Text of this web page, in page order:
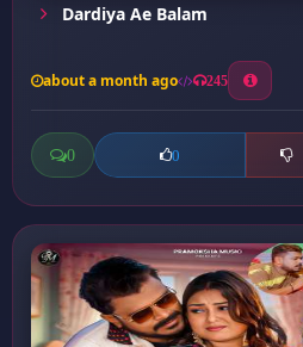
Dardiya Ae Balam
about a month ago 245
0 0